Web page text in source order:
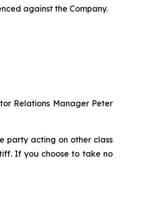
against the Company.
Relations Manager Peter
party acting on other class
If you choose to take no